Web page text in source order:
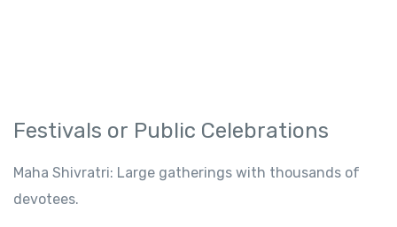
Festivals or Public Celebrations
Maha Shivratri: Large gatherings with thousands of
devotees.